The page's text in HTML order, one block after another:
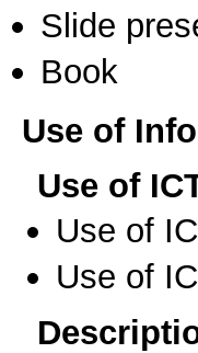
Slide
Book
Use of
Use of
Use of
Use of